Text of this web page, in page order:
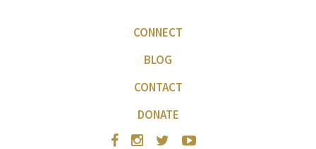
CONNECT
BLOG
CONTACT
DONATE